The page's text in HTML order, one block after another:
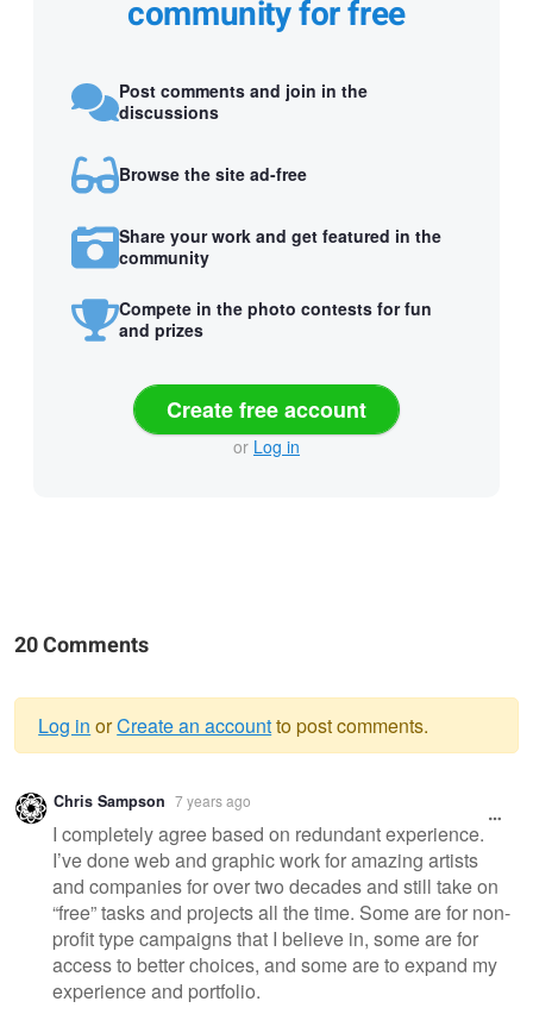
community for free
Post comments and join in the
discussions
Browse the site ad-free
Share your work and get featured in the
community
Compete in the photo contests for fun
and prizes
Create free account
or Log in
20 Comments
Warning
message
Log in orCreate an accountto post comments.
Chris Sampson 7 years ago
I completely agree based on redundant experience.
I’ve done web and graphic work for amazing artists
and companies for over two decades and still take on
“free” tasks and projects all the time. Some are for non-
profit type campaigns that I believe in, some are for
access to better choices, and some are to expand my
experience and portfolio.